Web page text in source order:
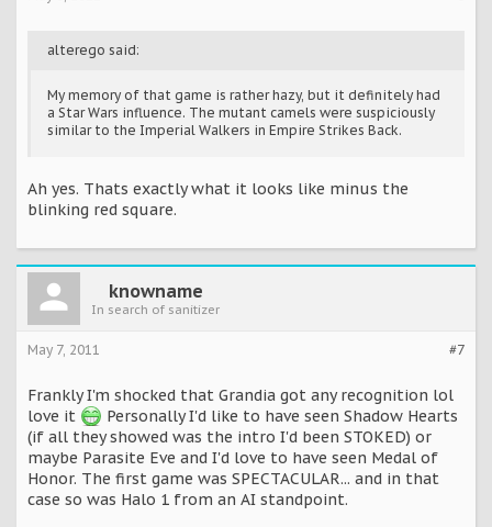
alterego said:
My memory of that game is rather hazy, but it definitely had
a Star Wars influence. The mutant camels were suspiciously
similar to the Imperial Walkers in Empire Strikes Back.
Ah yes. Thats exactly what it looks like minus the
blinking red square.
knowname
In search of sanitizer
#7
May 7, 2011
Frankly I'm shocked that Grandia got any recognition lol
love it
Personally I'd like to have seen Shadow Hearts
(if all they showed was the intro I'd been STOKED) or
maybe Parasite Eve and I'd love to have seen Medal of
Honor. The first game was SPECTACULAR... and in that
case so was Halo 1 from an AI standpoint.